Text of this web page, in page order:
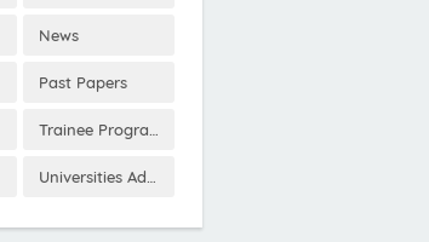
News
Past Papers
Trainee Program
Universities Admissions